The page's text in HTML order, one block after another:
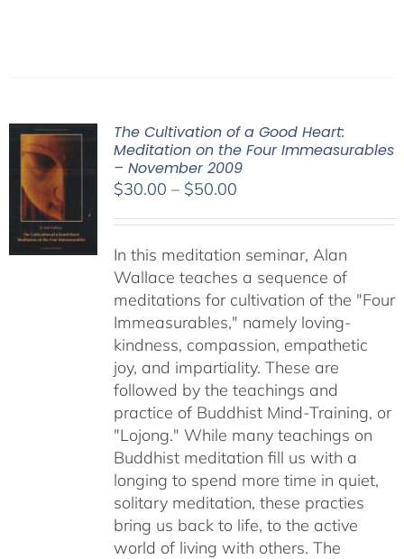
The Cultivation of a Good Heart:
Meditation on the Four Immeasurables
– November 2009
$30.00 – $50.00Price
through
$50.00
In this meditation seminar, Alan
Wallace teaches a sequence of
meditations for cultivation of the "Four
Immeasurables," namely loving-
kindness, compassion, empathetic
joy, and impartiality. These are
followed by the teachings and
practice of Buddhist Mind-Training, or
"Lojong." While many teachings on
Buddhist meditation fill us with a
longing to spend more time in quiet,
solitary meditation, these practies
bring us back to life, to the active
world of living with others. The